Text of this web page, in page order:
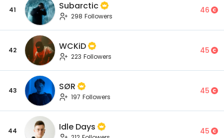
41 Subarctic
298 Followers
46
42 WCKiD
223 Followers
45
43 SØR
197 Followers
45
44 Idle Days 45